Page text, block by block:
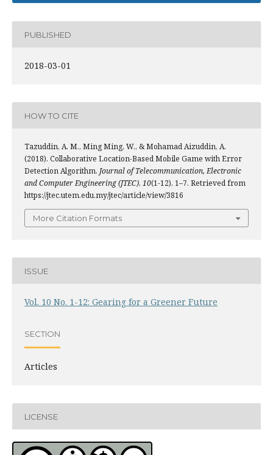
PUBLISHED
2018-03-01
HOW TO CITE
Tazuddin, A. M., Ming Ming, W., & Mohamad Aizuddin, A.
(2018). Collaborative Location-Based Mobile Game with Error
Detection Algorithm. Journal of Telecommunication, Electronic
and Computer Engineering (JTEC), 10(1-12), 1–7. Retrieved from
https://jtec.utem.edu.my/jtec/article/view/3816
More Citation Formats
ISSUE
Vol. 10 No. 1-12: Gearing for a Greener Future
SECTION
Articles
LICENSE